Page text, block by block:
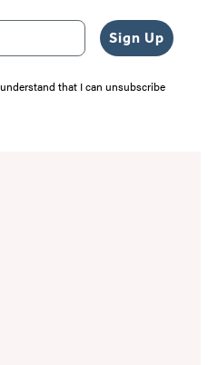
Sign Up
that I can unsubscribe